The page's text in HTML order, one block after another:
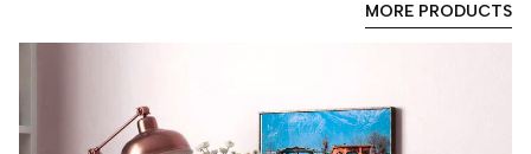
MORE PRODUCTS